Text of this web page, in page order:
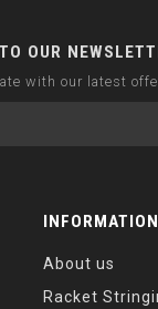
OUR
with our latest
INFORMATION
About us
Racket